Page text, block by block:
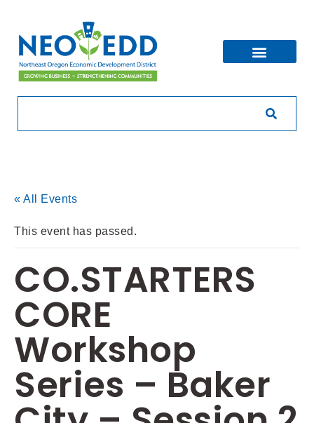
« All Events
This event has passed.
CO.STARTERS
CORE
Workshop
Series – Baker